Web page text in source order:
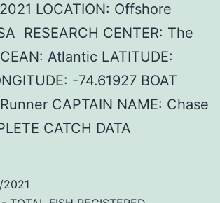
LOCATION: Offshore
RESEARCH CENTER: The
Atlantic LATITUDE:
-74.61927 BOAT
CAPTAIN NAME: Chase
CATCH DATA
2021